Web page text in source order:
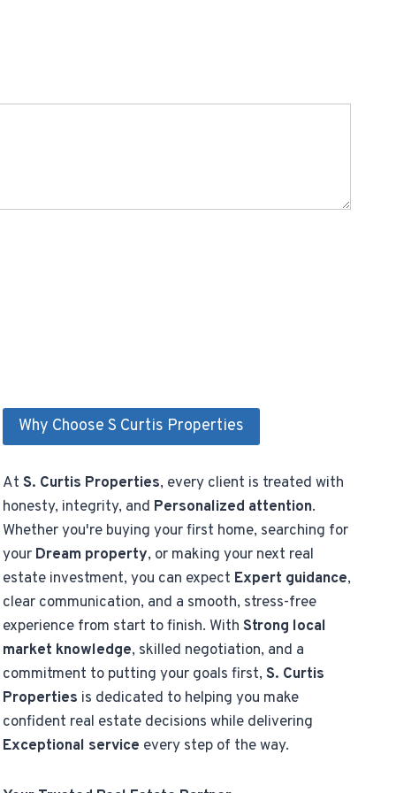
Why Choose S Curtis Properties
At S. Curtis Properties, every client is treated with
honesty, integrity, and Personalized attention.
Whether you're buying your first home, searching for
your Dream property, or making your next real
estate investment, you can expect Expert guidance,
clear communication, and a smooth, stress-free
experience from start to finish. With Strong local
market knowledge, skilled negotiation, and a
commitment to putting your goals first, S. Curtis
Properties is dedicated to helping you make
confident real estate decisions while delivering
Exceptional service every step of the way.